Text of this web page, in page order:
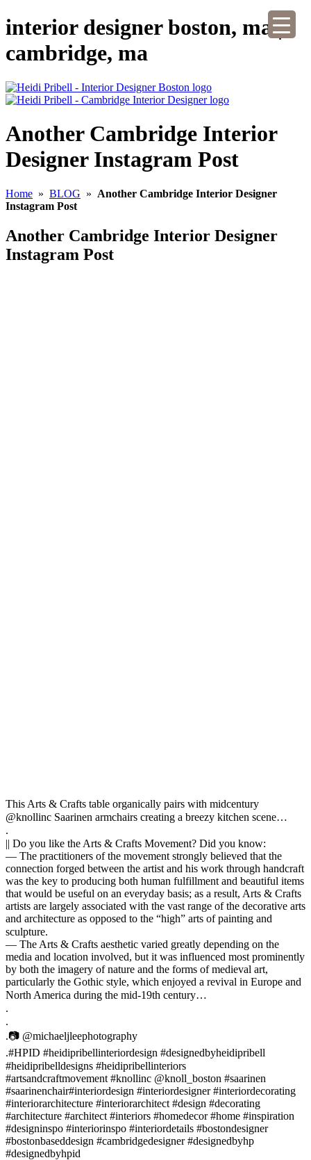
interior designer boston, ma |
cambridge, ma
Another Cambridge Interior
Designer Instagram Post
Home » BLOG » Another Cambridge Interior Designer
Instagram Post
Another Cambridge Interior Designer
Instagram Post
This Arts & Crafts table organically pairs with midcentury
@knollinc Saarinen armchairs creating a breezy kitchen scene… ⠀
.⠀
|| Do you like the Arts & Crafts Movement? Did you know:⠀
— The practitioners of the movement strongly believed that the
connection forged between the artist and his work through handcraft
was the key to producing both human fulfillment and beautiful items
that would be useful on an everyday basis; as a result, Arts & Crafts
artists are largely associated with the vast range of the decorative arts
and architecture as opposed to the “high” arts of painting and
sculpture.⠀
— The Arts & Crafts aesthetic varied greatly depending on the
media and location involved, but it was influenced most prominently
by both the imagery of nature and the forms of medieval art,
particularly the Gothic style, which enjoyed a revival in Europe and
North America during the mid-19th century…⠀
.⠀
.⠀
.📷 @michaeljleephotography⠀
.#HPID #heidipribellinteriordesign #designedbyheidipribell
#heidipribelldesigns #heidipribellinteriors ⠀
#artsandcraftmovement #knollinc @knoll_boston #saarinen
#saarinenchair#interiordesign #interiordesigner #interiordecorating
#interiorarchitecture #interiorarchitect #design #decorating
#architecture #architect #interiors #homedecor #home #inspiration
#designinspo #interiorinspo #interiordetails #bostondesigner
#bostonbaseddesign #cambridgedesigner #designedbyhp
#designedbyhpid